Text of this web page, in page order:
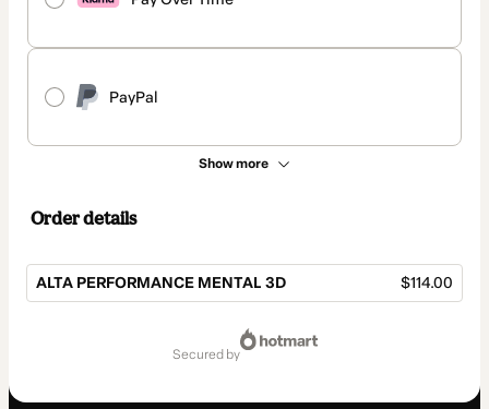
PayPal
Show more
Order details
ALTA PERFORMANCE MENTAL 3D $114.00
secured by